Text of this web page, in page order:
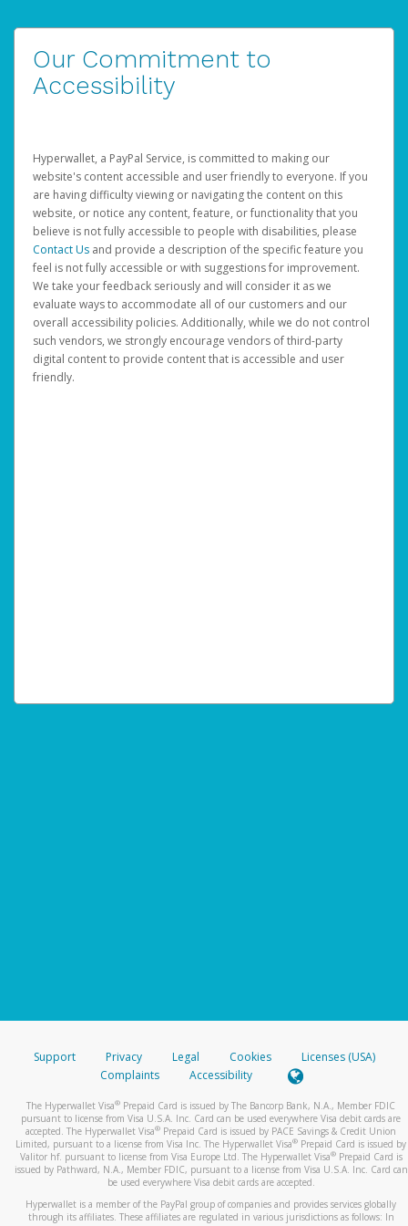
Our Commitment to
Accessibility
Hyperwallet, a PayPal Service, is committed to making our
website's content accessible and user friendly to everyone. If you
are having difficulty viewing or navigating the content on this
website, or notice any content, feature, or functionality that you
believe is not fully accessible to people with disabilities, please
Contact Us and provide a description of the specific feature you
feel is not fully accessible or with suggestions for improvement.
We take your feedback seriously and will consider it as we
evaluate ways to accommodate all of our customers and our
overall accessibility policies. Additionally, while we do not control
such vendors, we strongly encourage vendors of third-party
digital content to provide content that is accessible and user
friendly.
Support Privacy Legal Cookies
Licenses (USA)
Complaints
Accessibility
The Hyperwallet Visa® Prepaid Card is issued by The Bancorp Bank, N.A., Member FDIC
pursuant to license from Visa U.S.A. Inc. Card can be used everywhere Visa debit cards are
accepted. The Hyperwallet Visa® Prepaid Card is issued by PACE Savings & Credit Union
Limited, pursuant to a license from Visa Inc. The Hyperwallet Visa® Prepaid Card is issued by
Valitor hf. pursuant to license from Visa Europe Ltd. The Hyperwallet Visa®Prepaid Card is
issued by Pathward, N.A., Member FDIC, pursuant to a license from Visa U.S.A. Inc. Card can
be used everywhere Visa debit cards are accepted.
Hyperwallet is a member of the PayPal group of companies and provides services globally
through its affiliates. These affiliates are regulated in various jurisdictions as follows: In